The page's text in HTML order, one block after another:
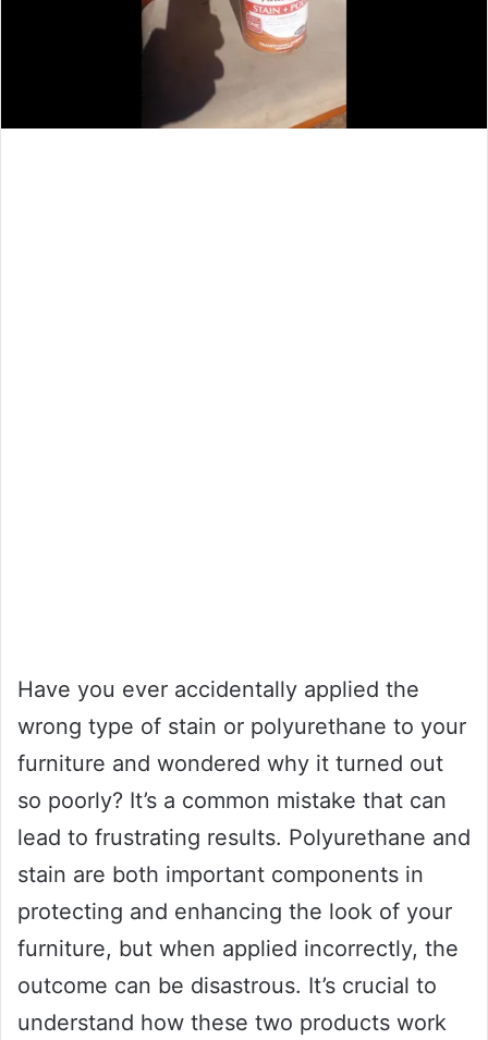
Have you ever accidentally applied the
wrong type of stain or polyurethane to your
furniture and wondered why it turned out
so poorly? It’s a common mistake that can
lead to frustrating results. Polyurethane and
stain are both important components in
protecting and enhancing the look of your
furniture, but when applied incorrectly, the
outcome can be disastrous. It’s crucial to
understand how these two products work